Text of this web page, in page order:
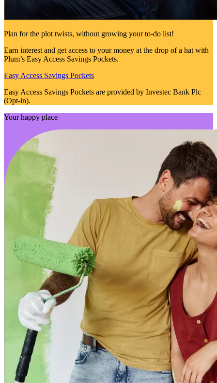
Plan for the plot twists, without growing your to-do list!
Earn interest and get access to your money at the drop of a hat with
Plum’s Easy Access Savings Pockets.
Easy Access Savings Pockets
Easy Access Savings Pockets are provided by Investec Bank Plc
(Opt-in).
Your happy place